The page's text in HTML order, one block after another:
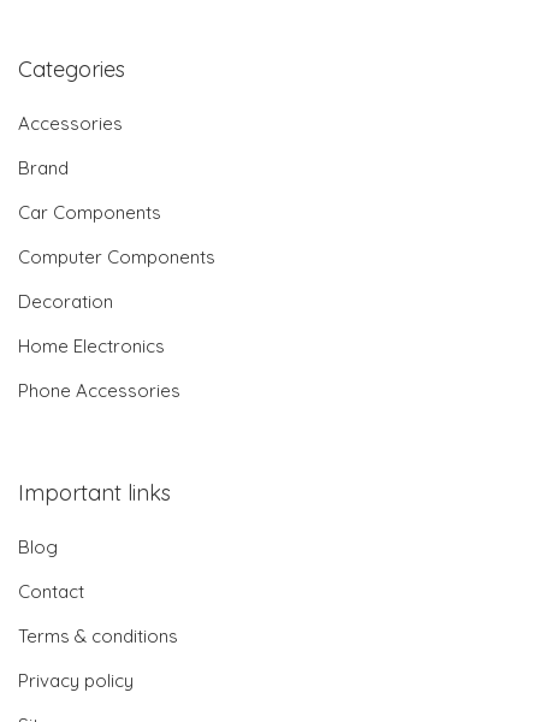
Categories
Accessories
Brand
Car Components
Computer Components
Decoration
Home Electronics
Phone Accessories
Important links
Blog
Contact
Terms & conditions
Privacy policy